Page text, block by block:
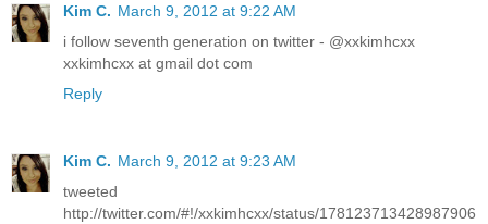
Kim C. March 9, 2012 at 9:22 AM
i follow seventh generation on twitter - @xxkimhcxx
xxkimhcxx at gmail dot com
Reply
Kim C. March 9, 2012 at 9:23 AM
tweeted
http://twitter.com/#!/xxkimhcxx/status/178123713428987906